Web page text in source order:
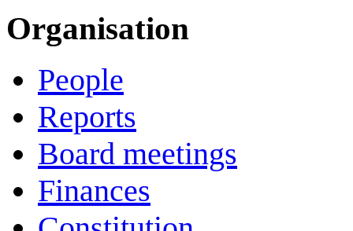
Organisation
People
Reports
Board meetings
Finances